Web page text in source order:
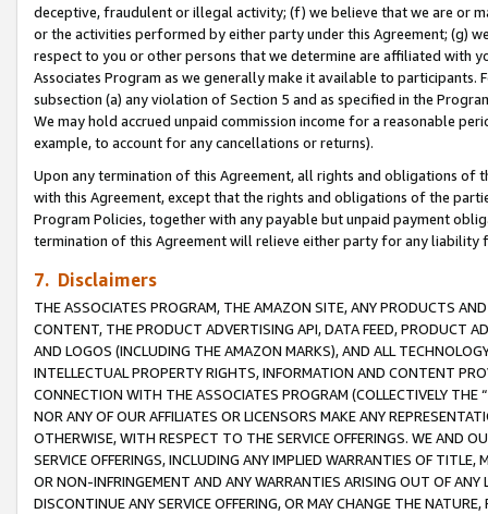
deceptive, fraudulent or illegal activity; (f) we believe that we are or
or the activities performed by either party under this Agreement; (g)
respect to you or other persons that we determine are affiliated with
Associates Program as we generally make it available to
subsection (a) any violation of Section 5 and as specified in the
We may hold accrued unpaid commission income for a reasonable
example, to account for any cancellations or returns).
Upon any termination of this Agreement, all rights and obligations of
with this Agreement, except that the rights and obligations of the
Program Policies, together with any payable but unpaid payment
termination of this Agreement will relieve either party for any
7. Disclaimers
THE ASSOCIATES PROGRAM, THE AMAZON SITE, ANY PRODUCTS
CONTENT, THE PRODUCT ADVERTISING API, DATA FEED, PRODUCT
AND LOGOS (INCLUDING THE AMAZON MARKS), AND ALL
INTELLECTUAL PROPERTY RIGHTS, INFORMATION AND CONTENT
CONNECTION WITH THE ASSOCIATES PROGRAM (COLLECTIVELY THE “
NOR ANY OF OUR AFFILIATES OR LICENSORS MAKE ANY
OTHERWISE, WITH RESPECT TO THE SERVICE OFFERINGS. WE AND
SERVICE OFFERINGS, INCLUDING ANY IMPLIED WARRANTIES OF
OR NON-INFRINGEMENT AND ANY WARRANTIES ARISING OUT OF ANY
DISCONTINUE ANY SERVICE OFFERING, OR MAY CHANGE THE